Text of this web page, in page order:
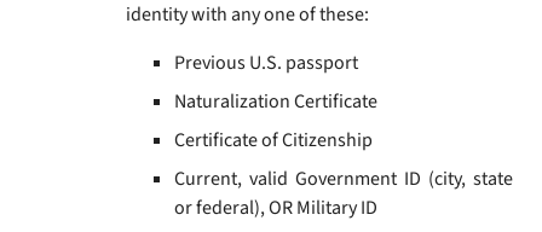
identity with any one of these:
Previous U.S. passport
Naturalization Certificate
Certificate of Citizenship
Current, valid Government ID (city, state
or federal), OR Military ID